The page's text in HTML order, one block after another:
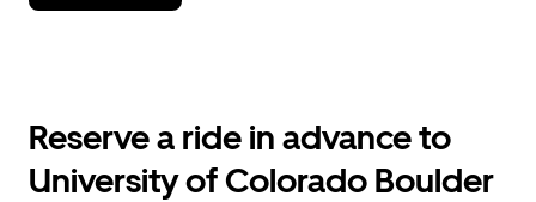
down
the
and
Reserve a ride in advance to
University of Colorado Boulder